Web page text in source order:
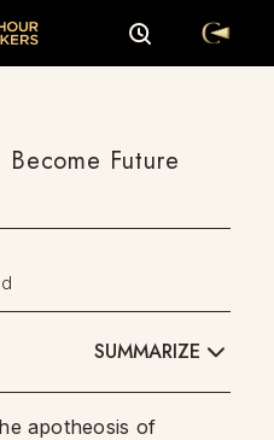
Future
SUMMARIZE
apotheosis of